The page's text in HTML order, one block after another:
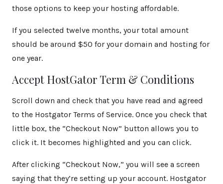
those options to keep your hosting affordable.
If you selected twelve months, your total amount
should be around $50 for your domain and hosting for
one year.
Accept HostGator Term & Conditions
Scroll down and check that you have read and agreed
to the Hostgator Terms of Service. Once you check that
little box, the “Checkout Now” button allows you to
click it. It becomes highlighted and you can click.
After clicking “Checkout Now,” you will see a screen
saying that they’re setting up your account. Hostgator